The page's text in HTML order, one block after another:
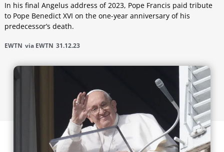
In his final Angelus address of 2023, Pope Francis paid tribute
to Pope Benedict XVI on the one-year anniversary of his
predecessor’s death.
EWTN via EWTN 31.12.23